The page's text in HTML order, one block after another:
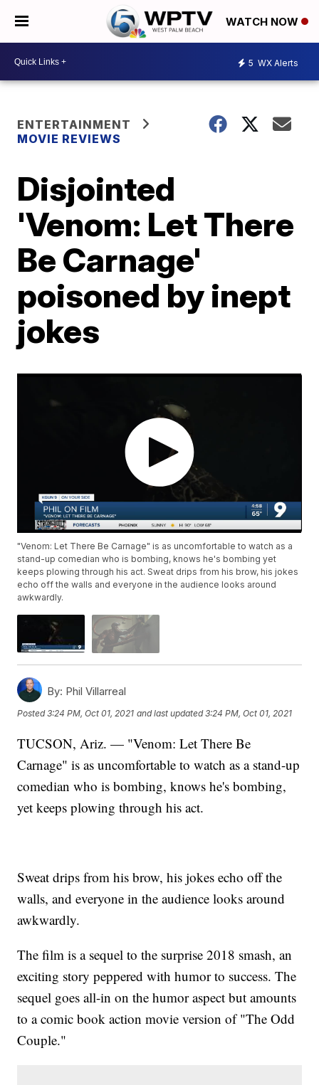
WATCH NOW
5 WX Alerts
ENTERTAINMENT
MOVIE REVIEWS
Disjointed
'Venom: Let There
Be Carnage'
poisoned by inept
jokes
"Venom: Let There Be Carnage" is as uncomfortable to watch as a
stand-up comedian who is bombing, knows he's bombing yet
keeps plowing through his act. Sweat drips from his brow, his jokes
echo off the walls and everyone in the audience looks around
awkwardly.
By: Phil Villarreal
Posted3:24 PM, Oct 01, 2021 and last updated 3:24 PM, Oct 01, 2021
TUCSON, Ariz. — "Venom: Let There Be
Carnage" is as uncomfortable to watch as a stand-up
comedian who is bombing, knows he's bombing,
yet keeps plowing through his act.
Sweat drips from his brow, his jokes echo off the
walls, and everyone in the audience looks around
awkwardly.
The film is a sequel to the surprise 2018 smash, an
exciting story peppered with humor to success. The
sequel goes all-in on the humor aspect but amounts
to a comic book action movie version of "The Odd
Couple."